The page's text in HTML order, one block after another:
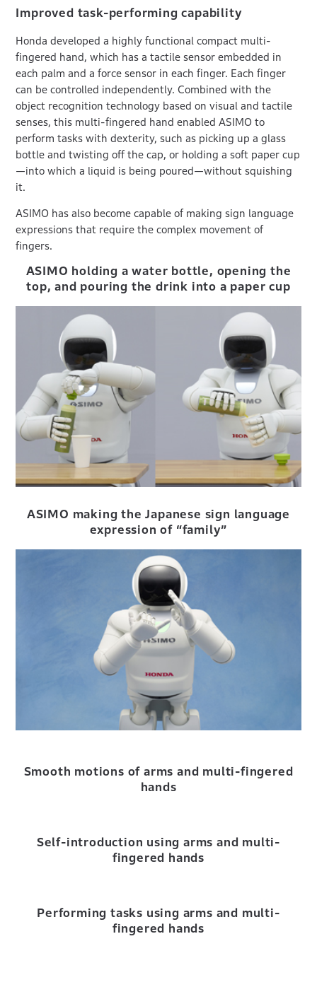
Improved task-performing capability
Honda developed a highly functional compact multi-
fingered hand, which has a tactile sensor embedded in
each palm and a force sensor in each finger. Each finger
can be controlled independently. Combined with the
object recognition technology based on visual and tactile
senses, this multi-fingered hand enabled ASIMO to
perform tasks with dexterity, such as picking up a glass
bottle and twisting off the cap, or holding a soft paper cup
—into which a liquid is being poured—without squishing
it.
ASIMO has also become capable of making sign language
expressions that require the complex movement of
fingers.
ASIMO holding a water bottle, opening the
top, and pouring the drink into a paper cup
ASIMO making the Japanese sign language
expression of “family”
Smooth motions of arms and multi-fingered
hands
Self-introduction using arms and multi-
fingered hands
Performing tasks using arms and multi-
fingered hands